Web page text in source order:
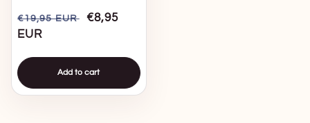
Foam Formula for Indoor
and Outdoor Use
Regular
price
€19,95 EUR
Sale
€8,95
EUR
Add to cart